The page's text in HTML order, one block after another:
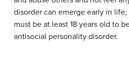
disorder can emerge early in
must be at least 18 years old to
antisocial personality disorder.